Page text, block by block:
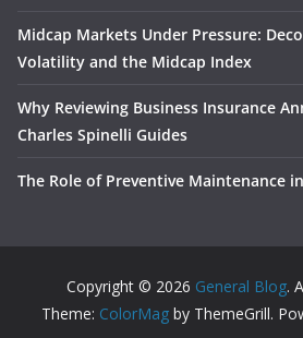
Midcap Markets Under Pressure:
Volatility and the Midcap Index
Why Reviewing Business Insurance
Charles Spinelli Guides
The Role of Preventive Maintenance
Copyright © 2026 General Blog.
Theme: ColorMag by ThemeGrill.